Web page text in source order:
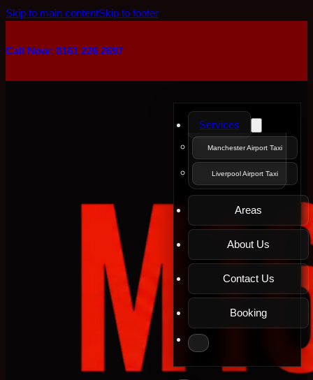
Skip to main contentSkip to footer
Call Now: 0161 226 2697
Services
Manchester Airport Taxi
Liverpool Airport Taxi
Areas
About Us
Contact Us
Booking